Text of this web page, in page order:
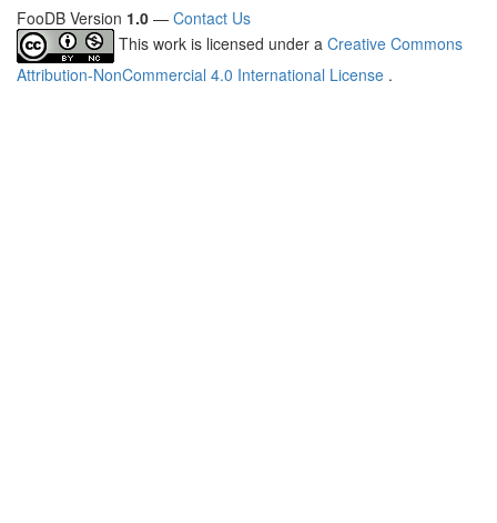
FooDB Version 1.0 — Contact Us
This work is licensed under a Creative Commons
Attribution-NonCommercial 4.0 International License .